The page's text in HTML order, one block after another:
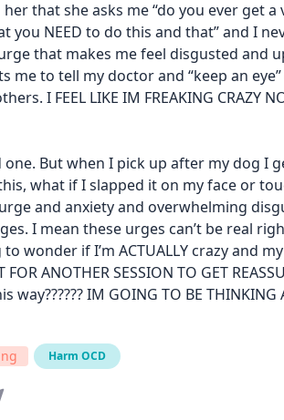
that she asks me “do you ever get
you NEED to do this and that” and I
that makes me feel disgusted and
me to tell my doctor and “keep an
I FEEL LIKE IM FREAKING CRAZY
one. But when I pick up after my dog I
what if I slapped it on my face or
and anxiety and overwhelming
I mean these urges can’t be real
wonder if I’m ACTUALLY crazy and
FOR ANOTHER SESSION TO GET
way?????? IM GOING TO BE THINKING
Harm OCD